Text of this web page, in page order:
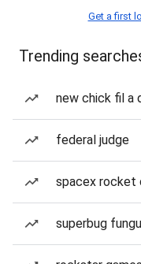
Get a first
Trending
new chick fil a
federal judge
spacex rocket
superbug